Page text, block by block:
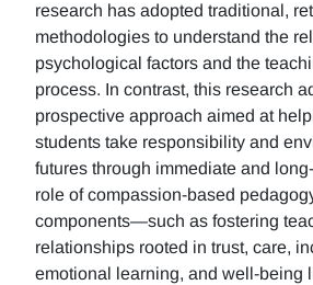
research has adopted traditional,
methodologies to understand the
psychological factors and the
process. In contrast, this research
prospective approach aimed at
students take responsibility and
futures through immediate and
role of compassion-based
components—such as fostering
relationships rooted in trust, care,
emotional learning, and well-